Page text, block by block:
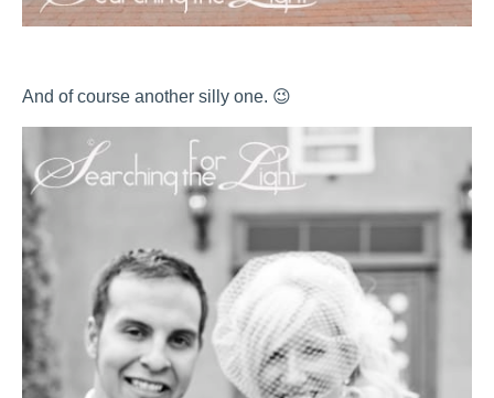
And of course another silly one. 😉